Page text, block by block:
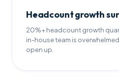
Headcount growth
20%+ headcount growth
in-house team is
open up.